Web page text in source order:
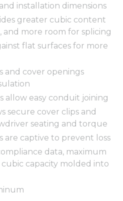
installation dimensions
greater cubic content
and more room for splicing
flat surfaces for more
and cover openings
allow easy conduit joining
secure cover clips and
seating and torque
are captive to prevent loss
data, maximum
capacity molded into